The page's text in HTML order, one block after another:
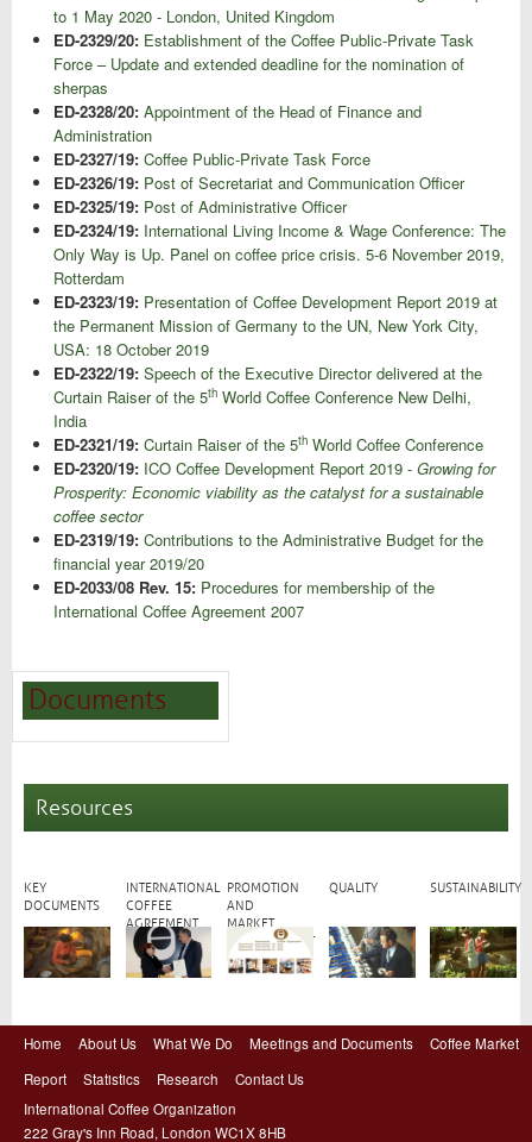
to 1 May 2020 - London, United Kingdom
ED-2329/20: Establishment of the Coffee Public-Private Task
Force – Update and extended deadline for the nomination of
sherpas
ED-2328/20: Appointment of the Head of Finance and
Administration
ED-2327/19: Coffee Public-Private Task Force
ED-2326/19: Post of Secretariat and Communication Officer
ED-2325/19: Post of Administrative Officer
ED-2324/19: International Living Income & Wage Conference: The
Only Way is Up. Panel on coffee price crisis. 5-6 November 2019,
Rotterdam
ED-2323/19: Presentation of Coffee Development Report 2019 at
the Permanent Mission of Germany to the UN, New York City,
USA: 18 October 2019
ED-2322/19: Speech of the Executive Director delivered at the
Curtain Raiser of the 5th World Coffee Conference New Delhi,
India
ED-2321/19: Curtain Raiser of the 5th World Coffee Conference
ED-2320/19: ICO Coffee Development Report 2019 - Growing for
Prosperity: Economic viability as the catalyst for a sustainable
coffee sector
ED-2319/19: Contributions to the Administrative Budget for the
financial year 2019/20
ED-2033/08 Rev. 15: Procedures for membership of the
International Coffee Agreement 2007
Documents
Resources
KEY
DOCUMENTS
INTERNATIONAL
COFFEE
AGREEMENT
PROMOTION
AND
MARKET
DEVELOPMENT
QUALITY SUSTAINABILITY
Home About Us What We Do Meetings and Documents
Coffee Market
Report
Statistics Research
Contact Us
International Coffee Organization
222 Gray's Inn Road, London WC1X 8HB